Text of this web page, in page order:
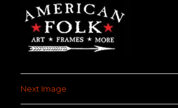
Next Image